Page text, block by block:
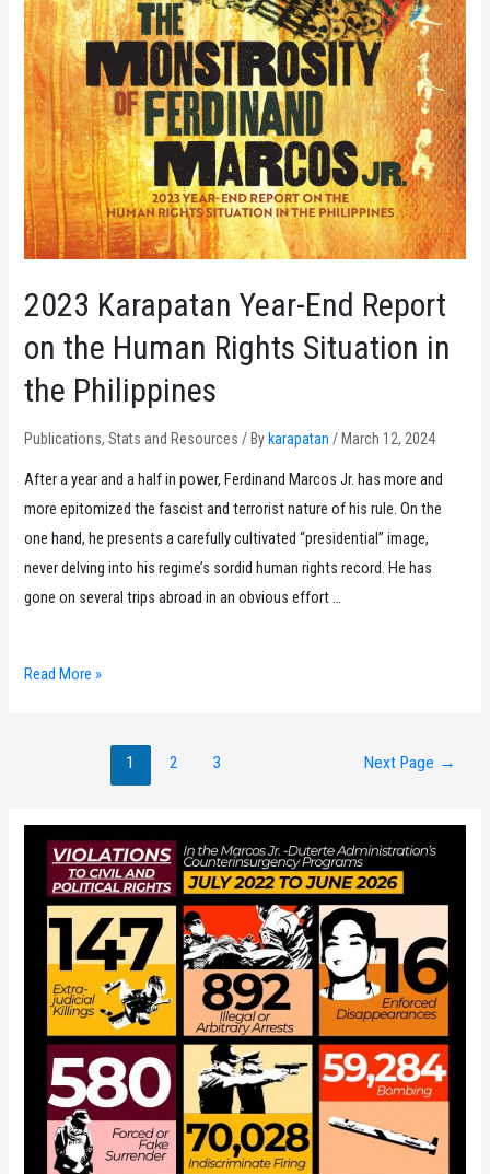
2023 Karapatan Year-End Report
on the Human Rights Situation in
the Philippines
Publications,Stats and Resources / By karapatan / March 12, 2024
After a year and a half in power, Ferdinand Marcos Jr. has more and
more epitomized the fascist and terrorist nature of his rule. On the
one hand, he presents a carefully cultivated “presidential” image,
never delving into his regime’s sordid human rights record. He has
gone on several trips abroad in an obvious effort …
2023
on
Human
Rights
Situation
Read More »
1 2 3 Next Page →